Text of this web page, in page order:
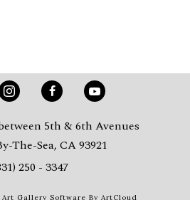
5th & 6th Avenues
The-Sea, CA 93921
250 - 3347
Art Gallery Software By ArtCloud